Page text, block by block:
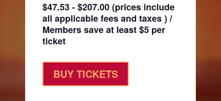
$47.53 - $207.00 (prices include
all applicable fees and taxes ) /
Members save at least $5 per
ticket
BUY TICKETS